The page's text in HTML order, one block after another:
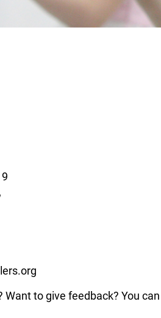
Want to give feedback? You